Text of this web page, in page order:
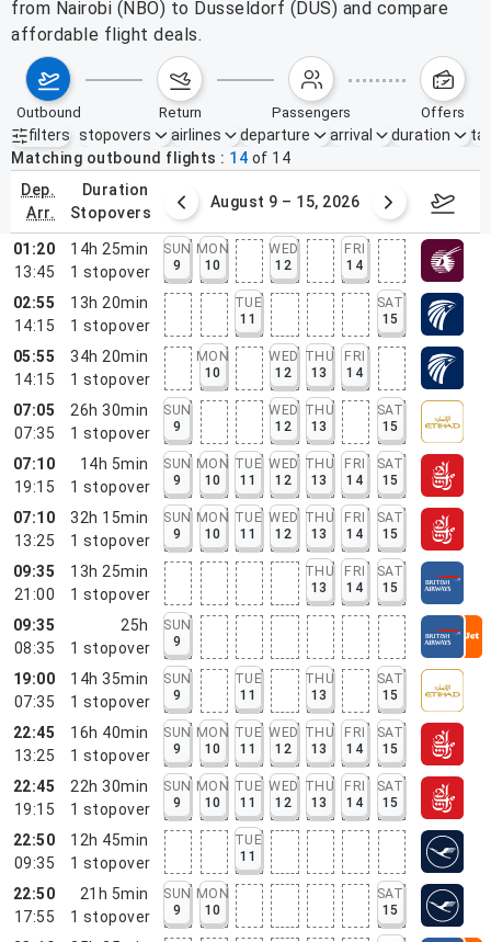
from Nairobi (NBO) to Dusseldorf (DUS) and compare
affordable flight deals.
outbound return passengers offers
filters
Active filters none
stopovers airlines departure arrival duration
Matching outbound flights
14 of 14
dep.
arr.
duration
stopovers
2 – 8, 2026 August 9 – 15, 2026
01:20
13:45
14h 25min
1 stopover
SUN
9
MON
10
WED
12
FRI
14
02:55
14:15
13h 20min
1 stopover
TUE
11
SAT
15
05:55
14:15
34h 20min
1 stopover
MON
10
WED
12
THU
13
FRI
14
07:05
07:35
26h 30min
1 stopover
SUN
9
WED
12
THU
13
SAT
15
07:10
19:15
14h 5min
1 stopover
SUN
9
MON
10
TUE
11
WED
12
THU
13
FRI
14
SAT
15
07:10
13:25
32h 15min
1 stopover
SUN
9
MON
10
TUE
11
WED
12
THU
13
FRI
14
SAT
15
09:35
21:00
13h 25min
1 stopover
THU
13
FRI
14
SAT
15
09:35
08:35
25h
1 stopover
SUN
9
19:00
07:35
14h 35min
1 stopover
SUN
9
TUE
11
THU
13
SAT
15
22:45
13:25
16h 40min
1 stopover
SUN
9
MON
10
TUE
11
WED
12
THU
13
FRI
14
SAT
15
22:45
19:15
22h 30min
1 stopover
SUN
9
MON
10
TUE
11
WED
12
THU
13
FRI
14
SAT
15
22:50
09:35
12h 45min
1 stopover
TUE
11
22:50
17:55
21h 5min
1 stopover
SUN
9
MON
10
SAT
15